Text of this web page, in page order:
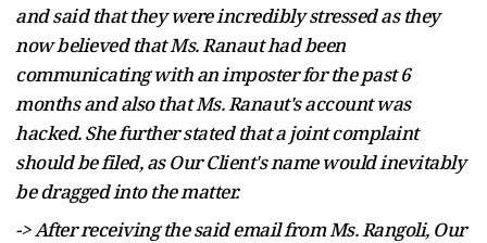
and said that they were incredibly stressed as they
now believed that Ms. Ranaut had been
communicating with an imposter for the past 6
months and also that Ms. Ranaut's account was
hacked. She further stated that a joint complaint
should be filed, as Our Client's name would inevitably
be dragged into the matter.
-> After receiving the said email from Ms. Rangoli, Our